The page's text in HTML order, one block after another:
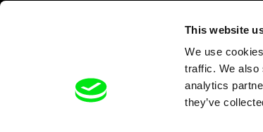
This website
We use
traffic. We also
analytics
they’ve